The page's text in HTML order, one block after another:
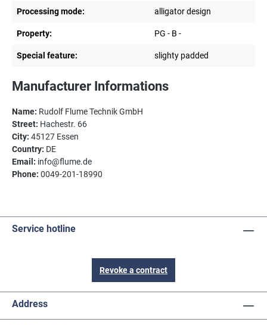
Processing mode: alligator design
Property: PG - B -
Special feature: slighty padded
Manufacturer Informations
Name: Rudolf Flume Technik GmbH
Street: Hachestr. 66
City: 45127 Essen
Country: DE
Email: info@flume.de
Phone: 0049-201-18990
Service hotline
Revoke a contract
Address